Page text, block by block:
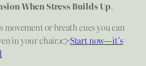
When Stress Builds Up.
movement or breath cues you can
in your chair.👉Start now—it’s